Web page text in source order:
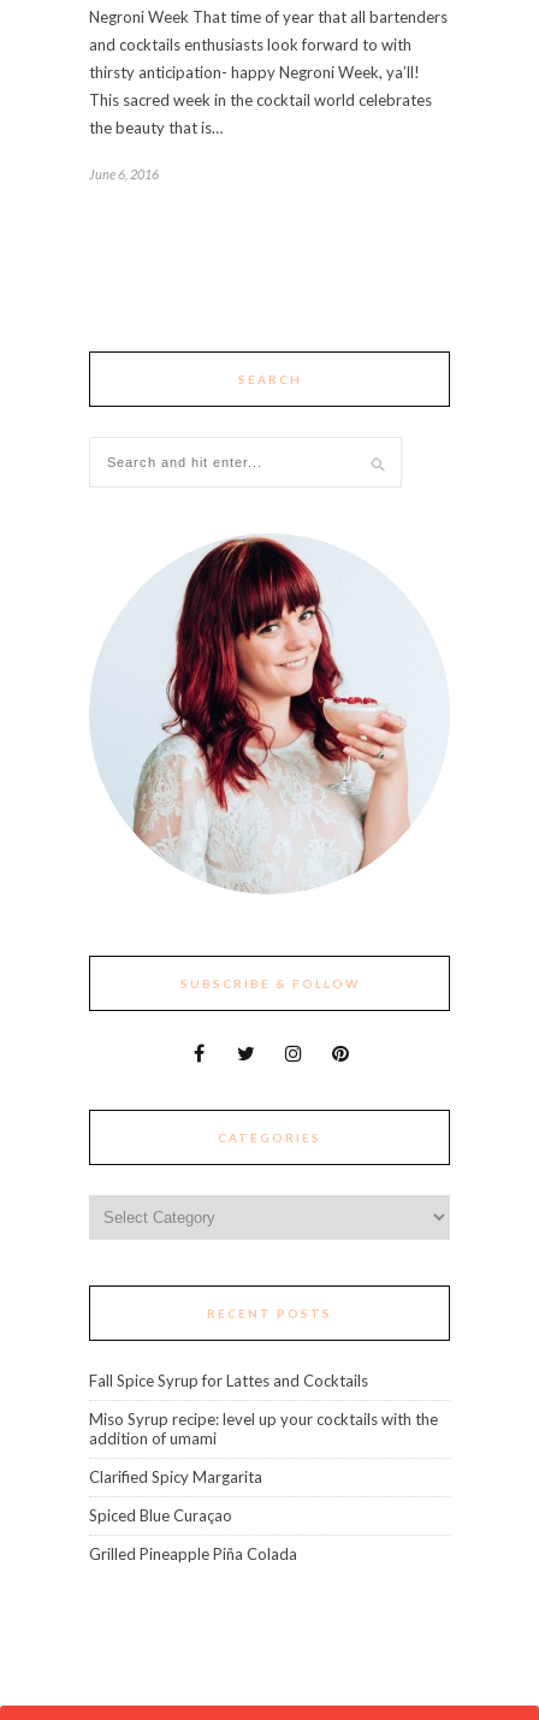
Negroni Week That time of year that all bartenders
and cocktails enthusiasts look forward to with
thirsty anticipation- happy Negroni Week, ya’ll!
This sacred week in the cocktail world celebrates
the beauty that is…
June 6, 2016
SEARCH
SUBSCRIBE & FOLLOW
CATEGORIES
RECENT POSTS
Fall Spice Syrup for Lattes and Cocktails
Miso Syrup recipe: level up your cocktails with the
addition of umami
Clarified Spicy Margarita
Spiced Blue Curaçao
Grilled Pineapple Piña Colada